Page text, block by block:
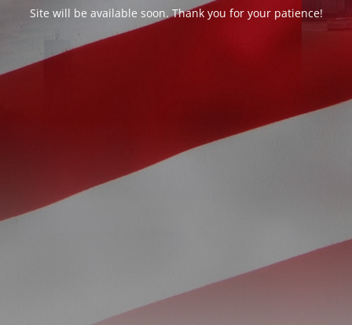
Site will be available soon. Thank you for your patience!